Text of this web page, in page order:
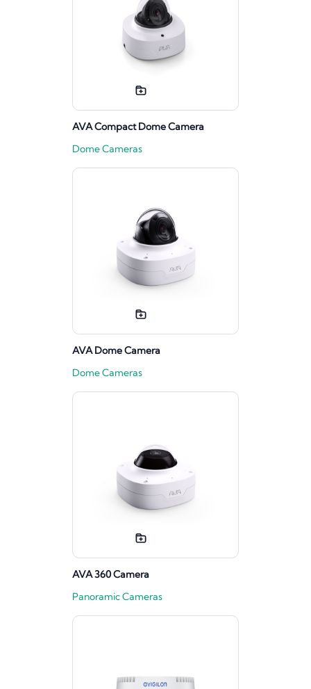
AVA Compact Dome Camera
Dome Cameras
AVA Dome Camera
Dome Cameras
AVA 360 Camera
Panoramic Cameras